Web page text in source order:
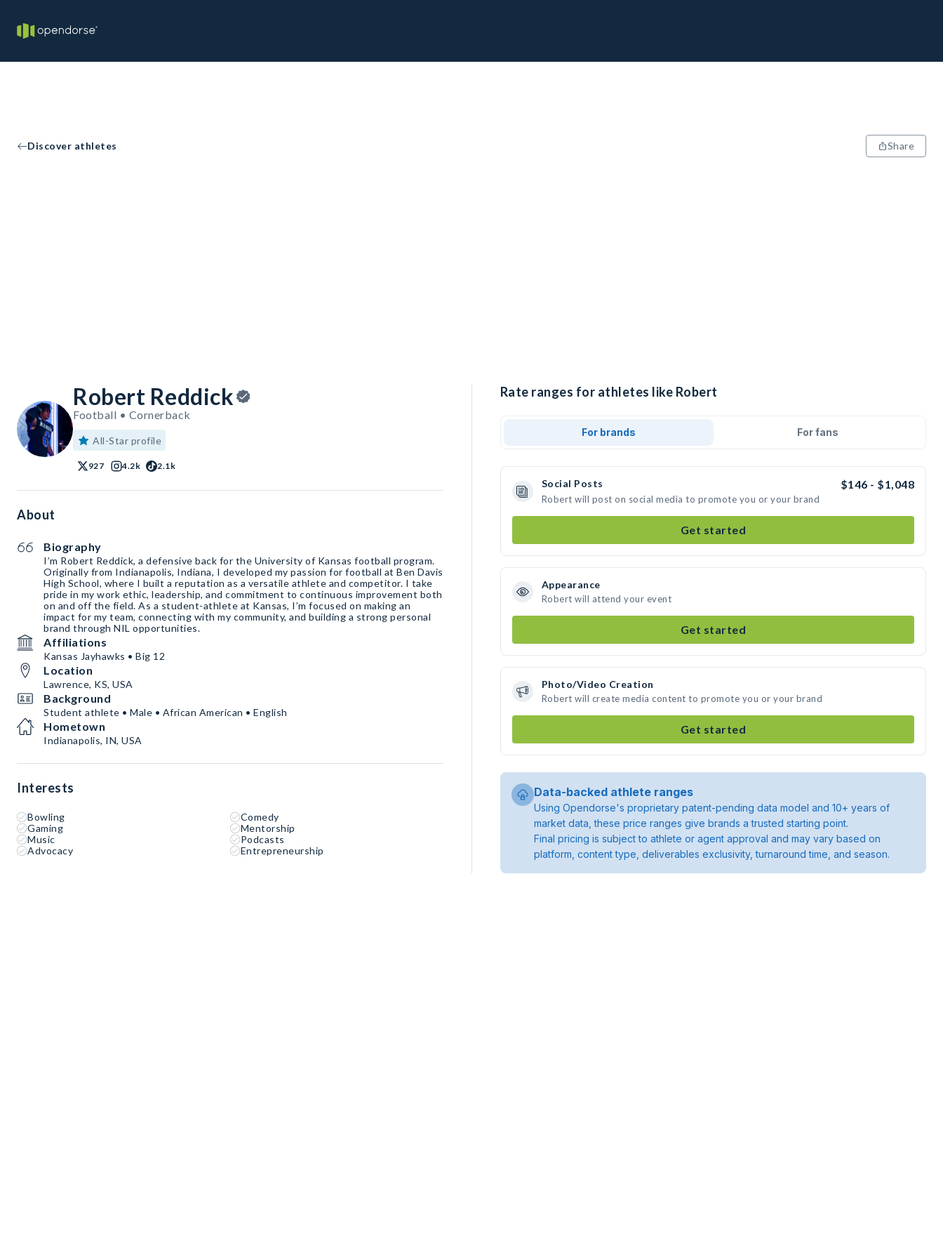
Discover athletes Share
Robert Reddick
Football • Cornerback
All-Star profile
927 4.2k 2.1k
About
Biography
I’m Robert Reddick, a defensive back for the University of Kansas football program.
Originally from Indianapolis, Indiana, I developed my passion for football at Ben Davis
High School, where I built a reputation as a versatile athlete and competitor. I take
pride in my work ethic, leadership, and commitment to continuous improvement both
on and off the field. As a student-athlete at Kansas, I’m focused on making an
impact for my team, connecting with my community, and building a strong personal
brand through NIL opportunities.
Affiliations
Kansas Jayhawks • Big 12
Location
Lawrence, KS, USA
Background
Student athlete • Male • African American • English
Hometown
Indianapolis, IN, USA
Interests
Bowling
Comedy
Gaming
Mentorship
Music
Podcasts
Advocacy
Entrepreneurship
Rate ranges for athletes like Robert
For brands For fans
Social Posts $146 - $1,048
Robert will post on social media to promote you or your brand
Get started
Appearance
Robert will attend your event
Get started
Photo/Video Creation
Robert will create media content to promote you or your brand
Get started
Data-backed athlete ranges
Using Opendorse's proprietary patent-pending data model and 10+ years of
market data, these price ranges give brands a trusted starting point.
Final pricing is subject to athlete or agent approval and may vary based on
platform, content type, deliverables exclusivity, turnaround time, and season.